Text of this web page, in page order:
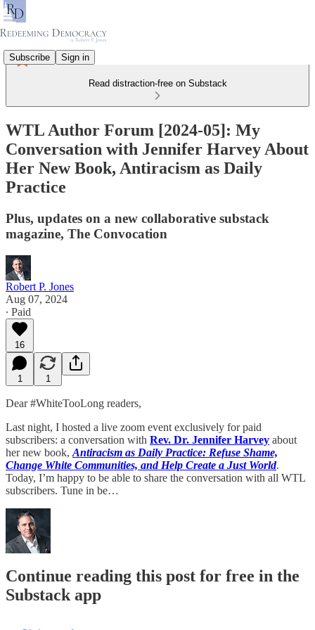
Subscribe Sign in
Read distraction-free on Substack
WTL Author Forum [2024-05]: My
Conversation with Jennifer Harvey About
Her New Book, Antiracism as Daily
Practice
Plus, updates on a new collaborative substack
magazine, The Convocation
Robert P. Jones
Aug 07, 2024
∙ Paid
16
1 1
Dear #WhiteTooLong readers,
Last night, I hosted a live zoom event exclusively for paid
subscribers: a conversation with Rev. Dr. Jennifer Harvey about
her new book, Antiracism as Daily Practice: Refuse Shame,
Change White Communities, and Help Create a Just World.
Today, I’m happy to be able to share the conversation with all WTL
subscribers. Tune in be…
Continue reading this post for free in the
Substack app